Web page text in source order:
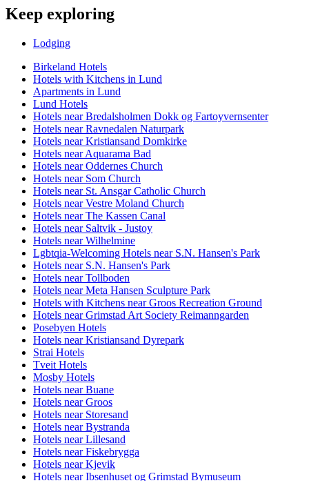
Keep exploring
Lodging
Birkeland Hotels
Hotels with Kitchens in Lund
Apartments in Lund
Lund Hotels
Hotels near Bredalsholmen Dokk og Fartoyvernsenter
Hotels near Ravnedalen Naturpark
Hotels near Kristiansand Domkirke
Hotels near Aquarama Bad
Hotels near Oddernes Church
Hotels near Som Church
Hotels near St. Ansgar Catholic Church
Hotels near Vestre Moland Church
Hotels near The Kassen Canal
Hotels near Saltvik - Justoy
Hotels near Wilhelmine
Lgbtqia-Welcoming Hotels near S.N. Hansen's Park
Hotels near S.N. Hansen's Park
Hotels near Tollboden
Hotels near Meta Hansen Sculpture Park
Hotels with Kitchens near Groos Recreation Ground
Hotels near Grimstad Art Society Reimanngarden
Posebyen Hotels
Hotels near Kristiansand Dyrepark
Strai Hotels
Tveit Hotels
Mosby Hotels
Hotels near Buane
Hotels near Groos
Hotels near Storesand
Hotels near Bystranda
Hotels near Lillesand
Hotels near Fiskebrygga
Hotels near Kjevik
Hotels near Ibsenhuset og Grimstad Bymuseum